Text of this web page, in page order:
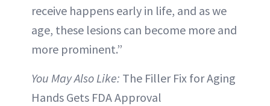
receive happens early in life, and as we
age, these lesions can become more and
more prominent.”
You May Also Like: The Filler Fix for Aging
Hands Gets FDA Approval